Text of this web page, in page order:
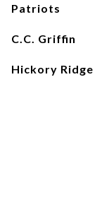
Patriots
C.C. Griffin
Hickory Ridge